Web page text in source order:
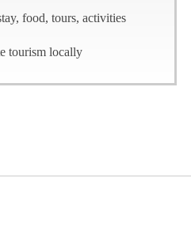
food, tours, activities
tourism locally